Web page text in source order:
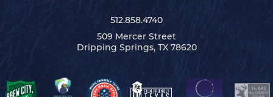
512.858.4740
509 Mercer Street
Dripping Springs, TX 78620